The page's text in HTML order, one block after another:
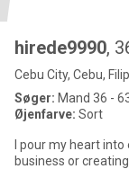
hirede9990,
Cebu City, Cebu,
Søger: Mand 36 -
Øjenfarve: Sort
I pour my heart
business or